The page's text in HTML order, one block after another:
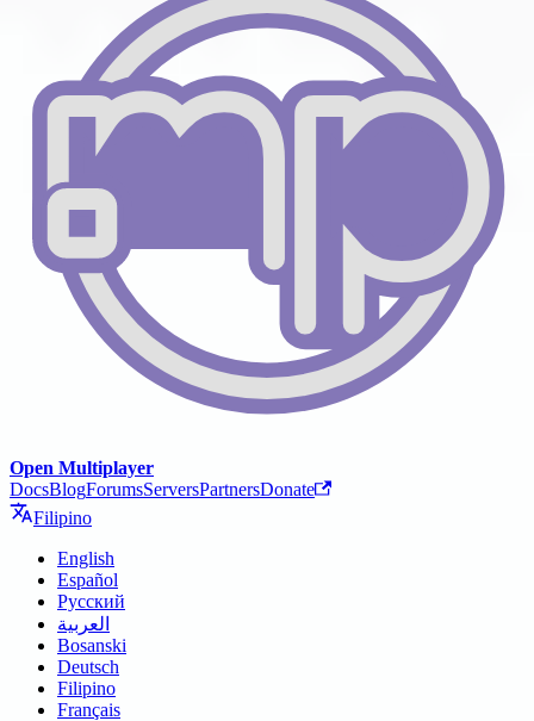
Open Multiplayer
DocsBlogForumsServersPartnersDonate
Filipino
English
Español
Русский
العربية
Bosanski
Deutsch
Filipino
Français